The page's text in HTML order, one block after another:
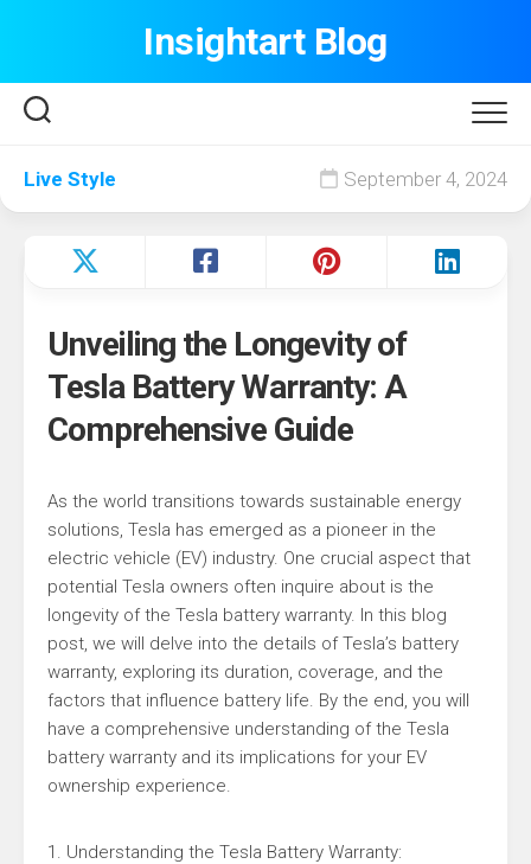
Insightart Blog
Live Style September 4, 2024
Unveiling the Longevity of
Tesla Battery Warranty: A
Comprehensive Guide
As the world transitions towards sustainable energy
solutions, Tesla has emerged as a pioneer in the
electric vehicle (EV) industry. One crucial aspect that
potential Tesla owners often inquire about is the
longevity of the Tesla battery warranty. In this blog
post, we will delve into the details of Tesla’s battery
warranty, exploring its duration, coverage, and the
factors that influence battery life. By the end, you will
have a comprehensive understanding of the Tesla
battery warranty and its implications for your EV
ownership experience.
1. Understanding the Tesla Battery Warranty: